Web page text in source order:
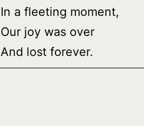
In a fleeting moment,
Our joy was over
And lost forever.